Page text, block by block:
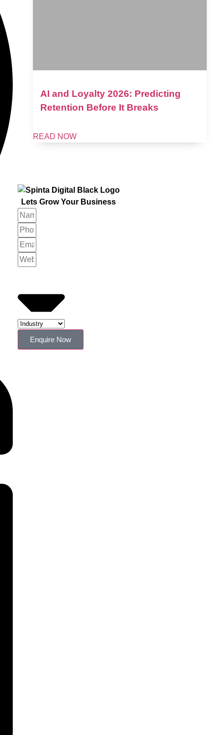
AI and Loyalty 2026: Predicting
Retention Before It Breaks
READ NOW
Lets Grow Your Business
Enquire Now